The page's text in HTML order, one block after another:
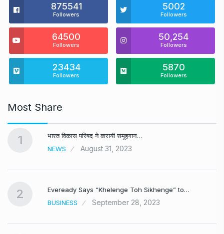
875541
Followers
5002
Followers
64500
Followers
50,254
Followers
23434
Followers
5870
Followers
Most Share
1
भारत विकास परिषद ने करायी समूहगान…
NEWS
August 31, 2023
2
Eveready Says “Khelenge Toh Sikhenge” to…
BUSINESS
September 28, 2023